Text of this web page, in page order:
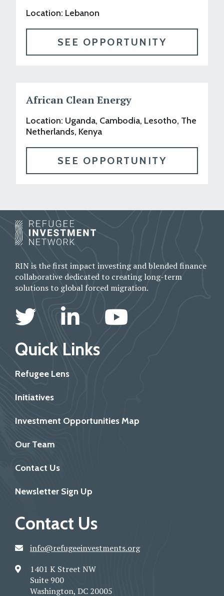
Location: Lebanon
SEE OPPORTUNITY
African Clean Energy
Location: Uganda, Cambodia, Lesotho, The
Netherlands, Kenya
SEE OPPORTUNITY
RIN is the first impact investing and blended finance
collaborative dedicated to creating long-term
solutions to global forced migration.
Quick Links
Refugee Lens
Initiatives
Investment Opportunities Map
Our Team
Contact Us
Newsletter Sign Up
Contact Us
info@refugeeinvestments.org
1401 K Street NW
Suite 900
Washington, DC 20005